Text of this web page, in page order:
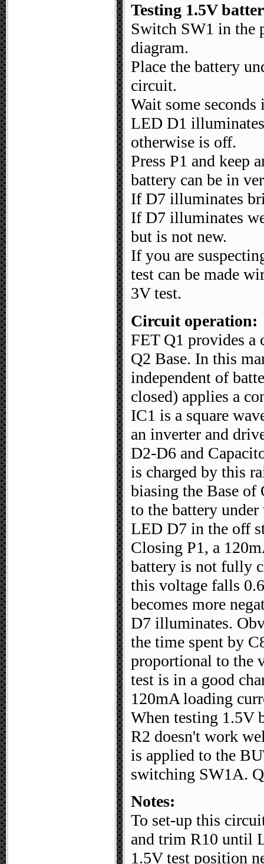
Testing 1.5V
Switch SW1 in the
diagram.
Place the battery
circuit.
Wait some
LED D1
otherwise is off.
Press P1 and keep
battery can be in
If D7 illuminates
If D7 illuminates
but is not new.
If you are
test can be made
3V test.
Circuit operation:
FET Q1 provides a
Q2 Base. In this
independent of
closed) applies a
IC1 is a square
an inverter and
D2-D6 and
is charged by this
biasing the Base of
to the battery
LED D7 in the off
Closing P1, a
battery is not fully
this voltage falls
becomes more
D7 illuminates.
the time spent by
proportional to the
test is in a good
120mA loading
When testing 1.5V
R2 doesn't work
is applied to the
switching SW1A.
Notes:
To set-up this
and trim R10 until
1.5V test position